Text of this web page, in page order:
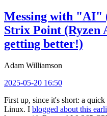
Messing with "AI"
Strix Point (Ryzen
getting better!)
Adam Williamson
2025-05-20 16:50
First up, since it's short: a
Linux. I blogged about this